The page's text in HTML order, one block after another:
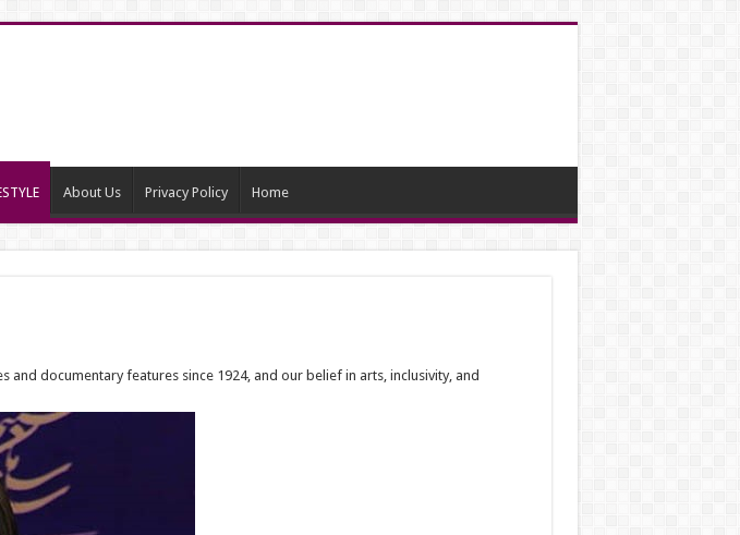
About Us Privacy Policy Home
documentary features since 1924, and our belief in arts, inclusivity, and